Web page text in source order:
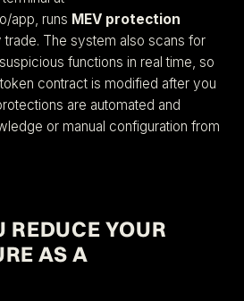
app, runs MEV protection
The system also scans for
functions in real time, so
contract is modified after you
are automated and
or manual configuration from
REDUCE YOUR
AS A